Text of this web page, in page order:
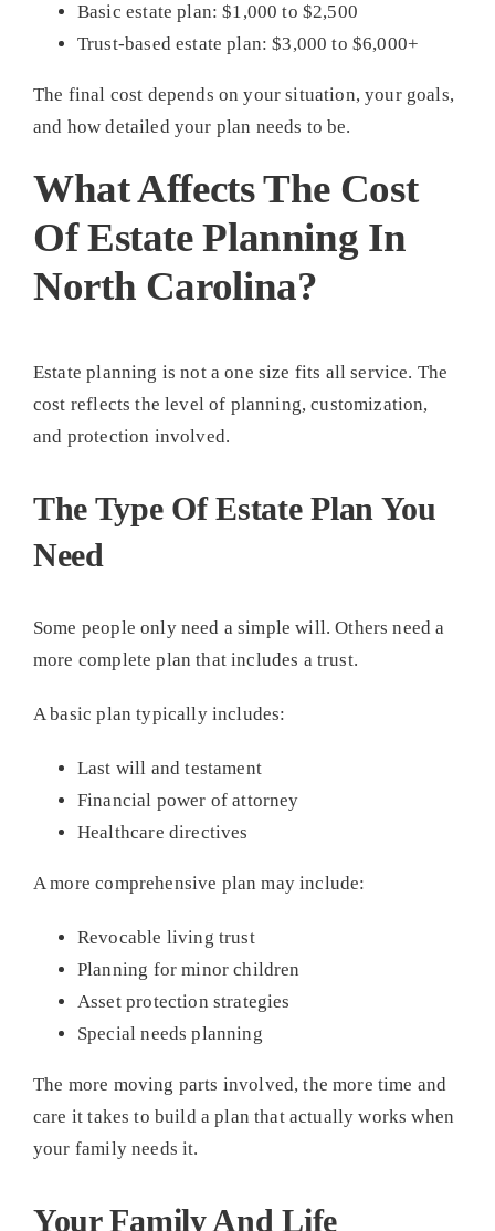
Basic estate plan: $1,000 to $2,500
Trust-based estate plan: $3,000 to $6,000+
The final cost depends on your situation, your goals,
and how detailed your plan needs to be.
What Affects The Cost
Of Estate Planning In
North Carolina?
Estate planning is not a one size fits all service. The
cost reflects the level of planning, customization,
and protection involved.
The Type Of Estate Plan You
Need
Some people only need a simple will. Others need a
more complete plan that includes a trust.
A basic plan typically includes:
Last will and testament
Financial power of attorney
Healthcare directives
A more comprehensive plan may include:
Revocable living trust
Planning for minor children
Asset protection strategies
Special needs planning
The more moving parts involved, the more time and
care it takes to build a plan that actually works when
your family needs it.
Your Family And Life